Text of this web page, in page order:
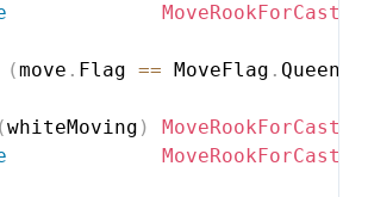
MoveRookForCastle
(move . Flag == MoveFlag .
(whiteMoving ) MoveRookForCastle
MoveRookForCastle